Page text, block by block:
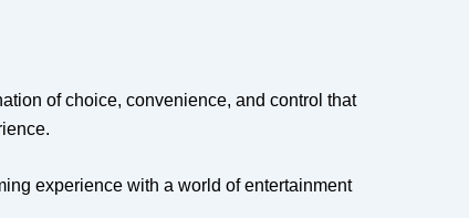
of choice, convenience, and control that
experience with a world of entertainment